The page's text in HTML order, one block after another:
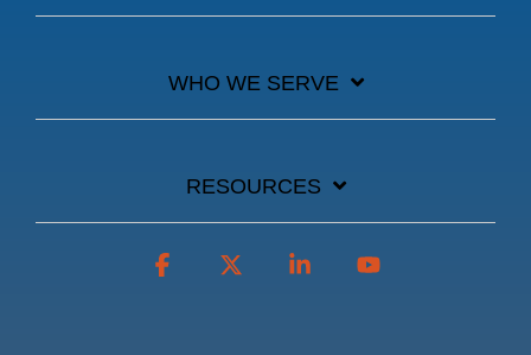
WHO WE SERVE
RESOURCES
Facebook Linkedin